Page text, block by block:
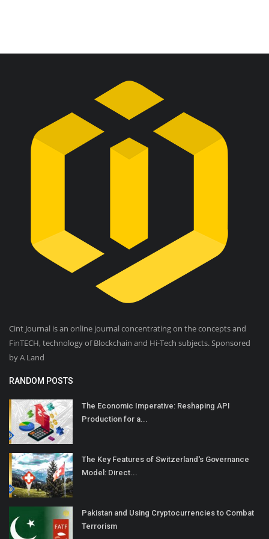
Cint Journal is an online journal concentrating on the concepts and
FinTECH, technology of Blockchain and Hi-Tech subjects. Sponsored
by A Land
RANDOM POSTS
The Economic Imperative: Reshaping API
Production for a...
The Key Features of Switzerland's Governance
Model: Direct...
Pakistan and Using Cryptocurrencies to Combat
Terrorism